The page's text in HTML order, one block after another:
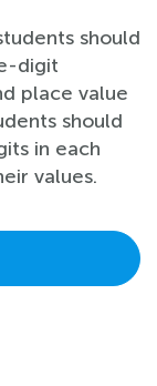
should
digit
place value
should
in each
values.